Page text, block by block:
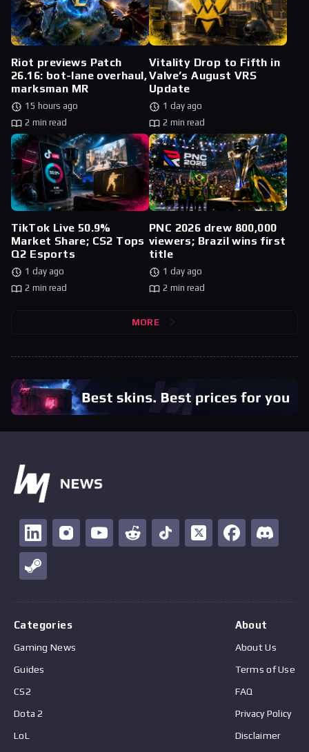
Riot previews Patch
26.16: bot-lane overhaul,
marksman MR
15 hours ago
2 min read
Vitality Drop to Fifth in
Valve’s August VRS
Update
1 day ago
2 min read
TikTok Live 50.9%
Market Share; CS2 Tops
Q2 Esports
1 day ago
2 min read
PNC 2026 drew 800,000
viewers; Brazil wins first
title
1 day ago
2 min read
MORE
Categories
Gaming News
Guides
CS2
Dota 2
LoL
About
About Us
Terms of Use
FAQ
Privacy Policy
Disclaimer